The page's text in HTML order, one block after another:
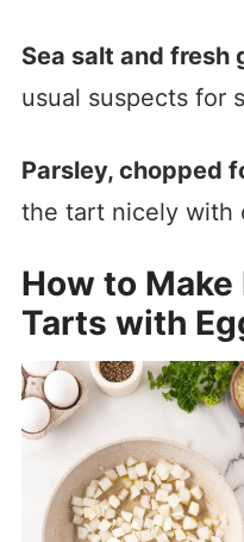
Sea salt and fresh
usual suspects for
Parsley, chopped
the tart nicely with
How to
Tarts with